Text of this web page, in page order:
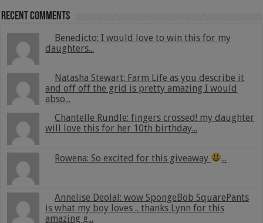
Recent Comments
Benedicto: I would love to win this for my
daughters...
Natasha Stewart: Farm Life as you describe it
and off off the grid is pretty amazing I would
abso...
Chantelle Rundle: fingers crossed! my daughter
will love this for her 10th birthday...
Rowena: So excited for this giveaway ...
Annelise Deolal: wow SpongeBob SquarePants
is what my boy loves .. thanks Lynn for this
amazing g...